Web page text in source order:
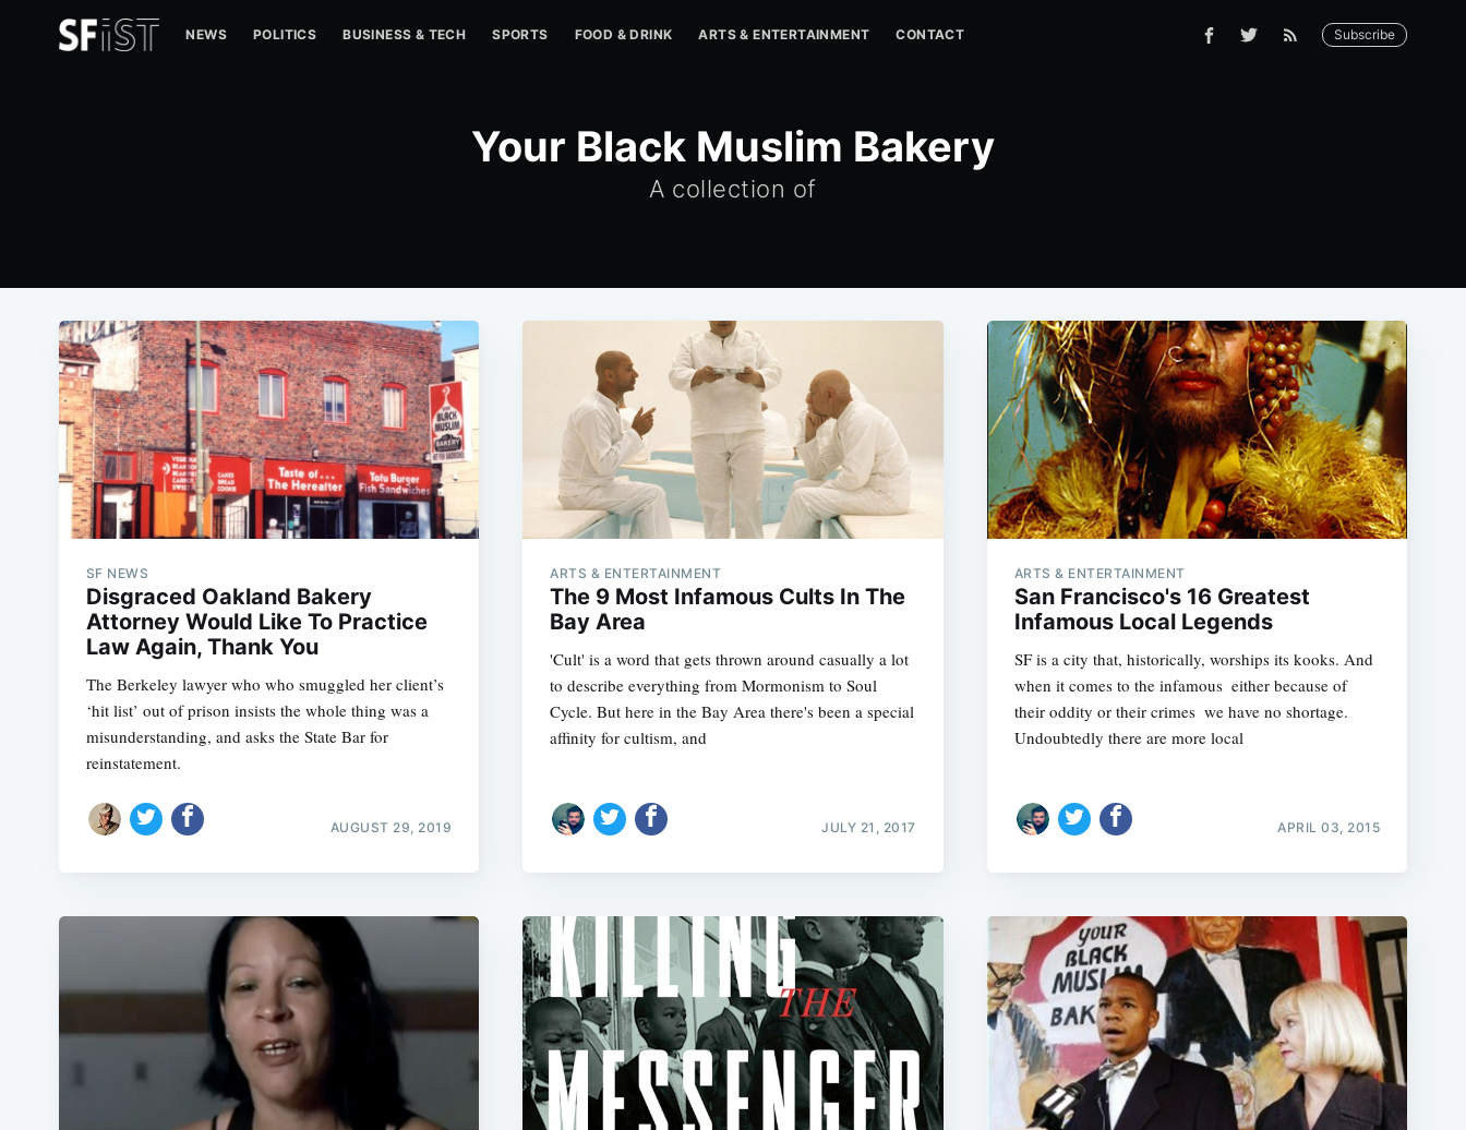
NEWS POLITICS BUSINESS & TECH SPORTS FOOD & DRINK ARTS & ENTERTAINMENT CONTACT Subscribe
Your Black Muslim Bakery
A collection of
SF NEWS
Disgraced Oakland Bakery
Attorney Would Like To Practice
Law Again, Thank You
The Berkeley lawyer who who smuggled her client’s
‘hit list’ out of prison insists the whole thing was a
misunderstanding, and asks the State Bar for
reinstatement.
AUGUST 29, 2019
ARTS & ENTERTAINMENT
The 9 Most Infamous Cults In The
Bay Area
'Cult' is a word that gets thrown around casually a lot
to describe everything from Mormonism to Soul
Cycle. But here in the Bay Area there's been a special
affinity for cultism, and
JULY 21, 2017
ARTS & ENTERTAINMENT
San Francisco's 16 Greatest
Infamous Local Legends
SF is a city that, historically, worships its kooks. And
when it comes to the infamous  either because of
their oddity or their crimes  we have no shortage.
Undoubtedly there are more local
APRIL 03, 2015